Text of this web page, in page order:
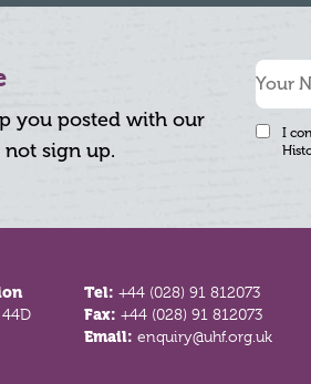
you posted with our
not sign up.
I
Tel:+44 (028) 91 812073
Fax:+44 (028) 91 812073
Email:enquiry@uhf.org.uk